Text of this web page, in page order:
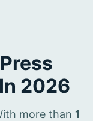
2026
more than 1